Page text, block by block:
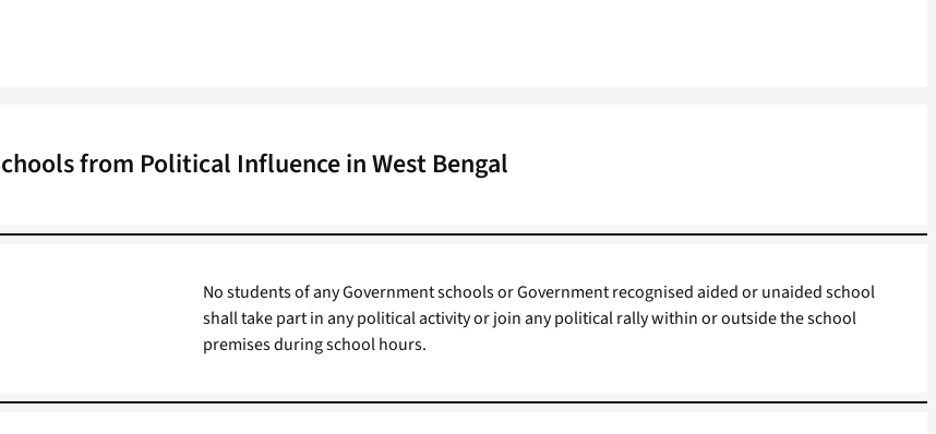
from Political Influence in West Bengal
No students of any Government schools or Government recognised aided or unaided school
shall take part in any political activity or join any political rally within or outside the school
premises during school hours.